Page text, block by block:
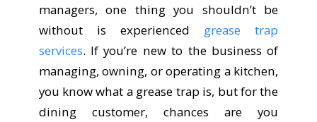
managers, one thing you shouldn’t be
without is experienced grease trap
services. If you’re new to the business of
managing, owning, or operating a kitchen,
you know what a grease trap is, but for the
dining customer, chances are you